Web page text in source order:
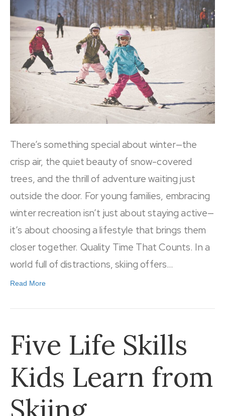
There’s something special about winter—the
crisp air, the quiet beauty of snow-covered
trees, and the thrill of adventure waiting just
outside the door. For young families, embracing
winter recreation isn’t just about staying active—
it’s about choosing a lifestyle that brings them
closer together. Quality Time That Counts. In a
world full of distractions, skiing offers…
Read More
Five Life Skills
Kids Learn from